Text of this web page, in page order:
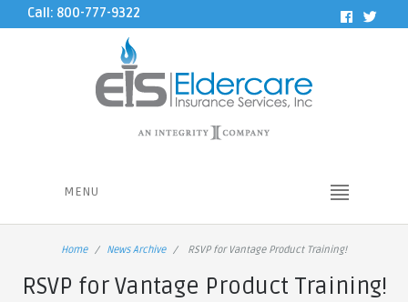
Call: 800-777-9322
MENU
Home News Archive RSVP for Vantage Product Training!
RSVP for Vantage Product Training!